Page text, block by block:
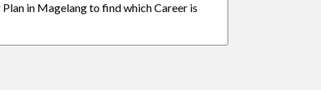
in Magelang to find which Career is